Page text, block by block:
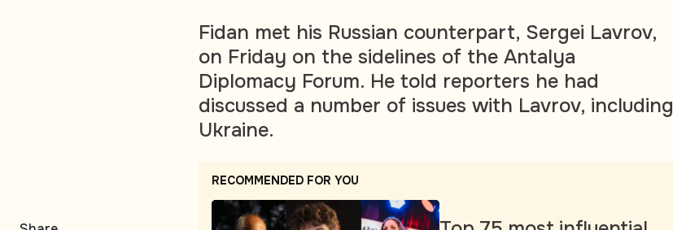
Fidan met his Russian counterpart, Sergei Lavrov,
on Friday on the sidelines of the Antalya
Diplomacy Forum. He told reporters he had
discussed a number of issues with Lavrov, including
Ukraine.
RECOMMENDED FOR YOU